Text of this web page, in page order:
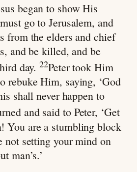
began to show His
go to Jerusalem, and
from the elders and chief
and be killed, and be
day.22Peter took Him
rebuke Him, saying, ‘God
shall never happen to
and said to Peter, ‘Get
You are a stumbling block
not setting your mind on
man’s.’